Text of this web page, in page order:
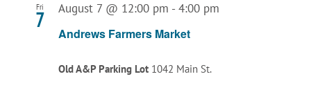
Fri
7
Andrews Farmers Market
August 7 @ 12:00 pm - 4:00 pm
Old A&P Parking Lot 1042 Main St.